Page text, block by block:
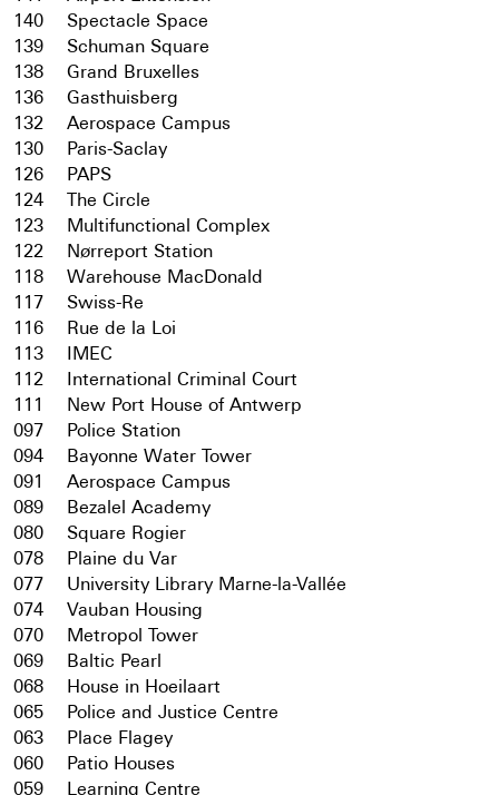
140
Spectacle Space
139
Schuman Square
138
Grand Bruxelles
136
Gasthuisberg
132
Aerospace Campus
130
Paris-Saclay
126
PAPS
124
The Circle
123
Multifunctional Complex
122
Nørreport Station
118
Warehouse MacDonald
117
Swiss-Re
116
Rue de la Loi
113
IMEC
112
International Criminal Court
111
New Port House of Antwerp
097
Police Station
094
Bayonne Water Tower
091
Aerospace Campus
089
Bezalel Academy
080
Square Rogier
078
Plaine du Var
077
University Library Marne-la-Vallée
074
Vauban Housing
070
Metropol Tower
069
Baltic Pearl
068
House in Hoeilaart
065
Police and Justice Centre
063
Place Flagey
060
Patio Houses
059
Learning Centre